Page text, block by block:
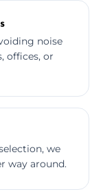
noise
offices, or
we
way around.